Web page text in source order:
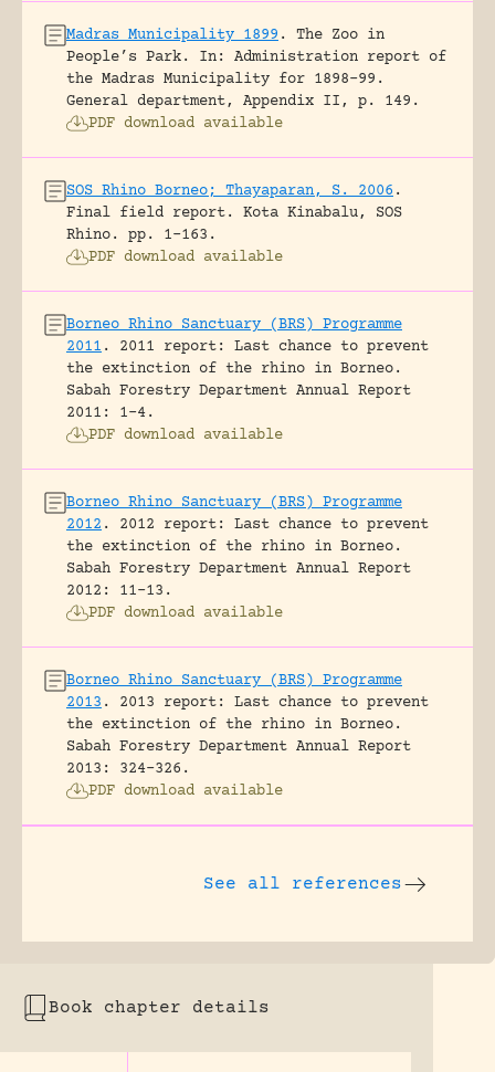
Madras Municipality 1899 .
The Zoo in
People’s Park.
In: Administration report of
the Madras Municipality for 1898-99.
General department, Appendix II, p. 149.
PDF download available
SOS Rhino Borneo; Thayaparan, S. 2006 .
Final field report.
Kota Kinabalu, SOS
Rhino.
pp. 1-163.
PDF download available
Borneo Rhino Sanctuary (BRS) Programme
2011 .
2011 report: Last chance to prevent
the extinction of the rhino in Borneo.
Sabah Forestry Department Annual Report
2011: 1-4.
PDF download available
Borneo Rhino Sanctuary (BRS) Programme
2012 .
2012 report: Last chance to prevent
the extinction of the rhino in Borneo.
Sabah Forestry Department Annual Report
2012: 11-13.
PDF download available
Borneo Rhino Sanctuary (BRS) Programme
2013 .
2013 report: Last chance to prevent
the extinction of the rhino in Borneo.
Sabah Forestry Department Annual Report
2013: 324-326.
PDF download available
See all references
Book chapter details